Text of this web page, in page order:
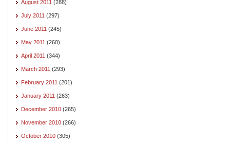
August 2011 (288)
July 2011 (297)
June 2011 (245)
May 2011 (260)
April 2011 (344)
March 2011 (293)
February 2011 (201)
January 2011 (263)
December 2010 (265)
November 2010 (266)
October 2010 (305)